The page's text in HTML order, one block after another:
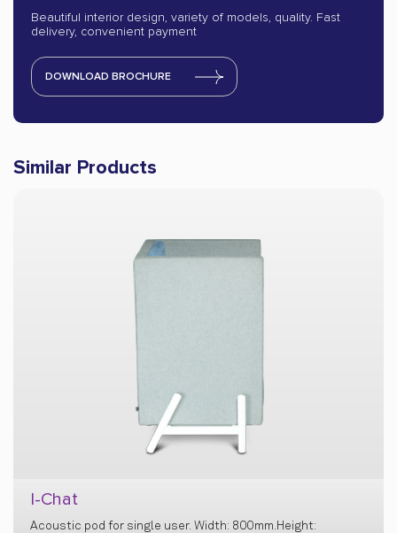
Beautiful interior design, variety of models, quality. Fast
delivery, convenient payment
DOWNLOAD BROCHURE
Similar Products
I-Chat
Acoustic pod for single user. Width: 800mm.Height: